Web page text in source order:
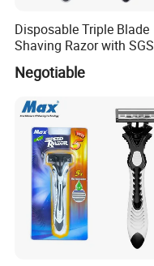
Disposable Triple Blade
Shaving Razor with SGS
BSCI (6PCS/card)
Negotiable